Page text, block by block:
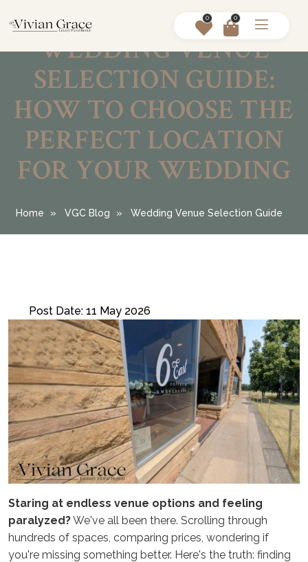
0 0
WEDDING VENUE
SELECTION GUIDE:
HOW TO CHOOSE THE
PERFECT LOCATION
FOR YOUR WEDDING
Home VGC Blog Wedding Venue Selection Guide
Post Date: 11 May 2026
Staring at endless venue options and feeling
paralyzed?We've all been there. Scrolling through
hundreds of spaces, comparing prices, wondering if
you're missing something better. Here's the truth: finding